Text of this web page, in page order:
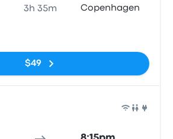
3h 35m Copenhagen
$49